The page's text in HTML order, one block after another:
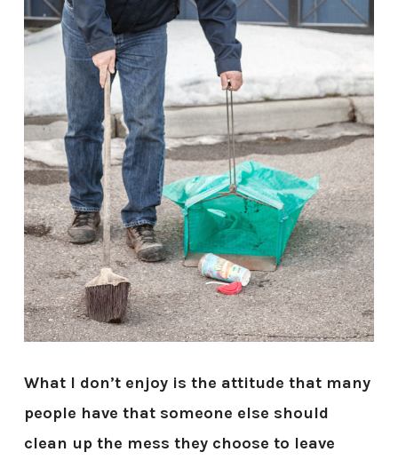
What I don’t enjoy is the attitude that many
people have that someone else should
clean up the mess they choose to leave